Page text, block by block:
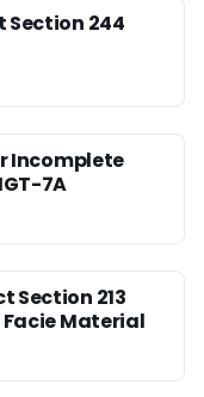
Section 244
Incomplete
7A
Section 213
Material